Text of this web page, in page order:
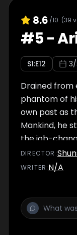
8.6 /10 (39
#5-
S1:E12
Drained from
phantom of
own past as
Mankind, he
the job-
DIRECTOR :
WRITER:N/A